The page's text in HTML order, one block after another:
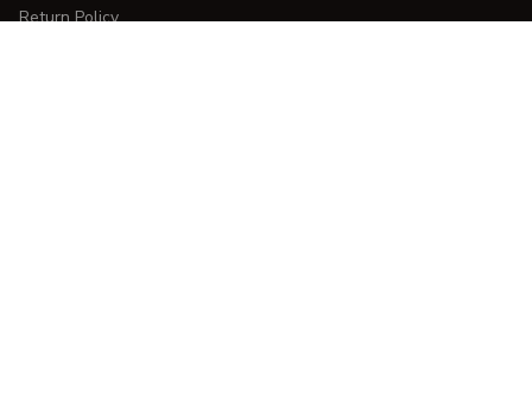
Return Policy